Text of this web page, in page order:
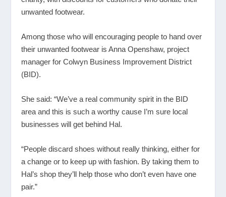
unwanted footwear.
Among those who will encouraging people to hand over
their unwanted footwear is Anna Openshaw, project
manager for Colwyn Business Improvement District
(BID).
She said: “We’ve a real community spirit in the BID
area and this is such a worthy cause I’m sure local
businesses will get behind Hal.
“People discard shoes without really thinking, either for
a change or to keep up with fashion. By taking them to
Hal’s shop they’ll help those who don’t even have one
pair.”